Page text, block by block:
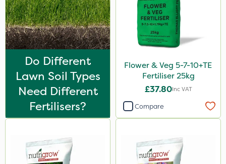
Nimrod
Serenade
Primo Maxx
HSE Approved
Chelwood
Photon
Lincolnshire Organic Compost
Lanzarta
Do Different
Lawn Soil Types
Need Different
Fertilisers?
Flower & Veg 5-7-10+TE
Fertiliser 25kg
£37.80Inc VAT
Compare